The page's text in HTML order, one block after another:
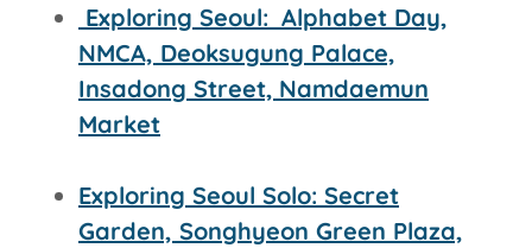
Exploring Seoul: Alphabet Day,
NMCA, Deoksugung Palace,
Insadong Street, Namdaemun
Market
Exploring Seoul Solo: Secret
Garden, Songhyeon Green Plaza,